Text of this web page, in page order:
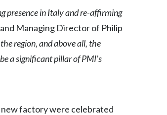
Ecuador
Egypt
Estonia
presence in Italy and re-affirming
Managing Director of Philip
region, and above all, the
a significant pillar of PMI’s
factory were celebrated